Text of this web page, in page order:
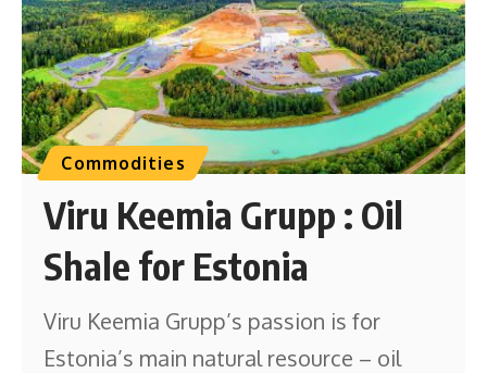
Commodities
Viru Keemia Grupp : Oil
Shale for Estonia
Viru Keemia Grupp’s passion is for
Estonia’s main natural resource – oil